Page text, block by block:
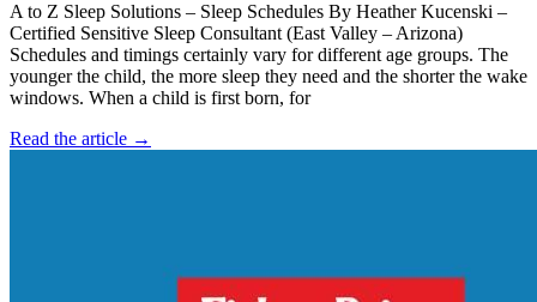
A to Z Sleep Solutions – Sleep Schedules By Heather Kucenski –
Certified Sensitive Sleep Consultant (East Valley – Arizona)
Schedules and timings certainly vary for different age groups. The
younger the child, the more sleep they need and the shorter the wake
windows. When a child is first born, for
Read the article →